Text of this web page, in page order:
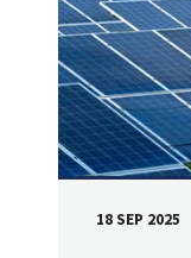
DATE
18 SEP 2025